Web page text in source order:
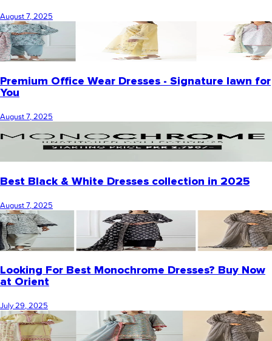
August 7, 2025
Premium Office Wear Dresses - Signature lawn for
You
August 7, 2025
Best Black & White Dresses collection in 2025
August 7, 2025
Looking For Best Monochrome Dresses? Buy Now
at Orient
July 29, 2025